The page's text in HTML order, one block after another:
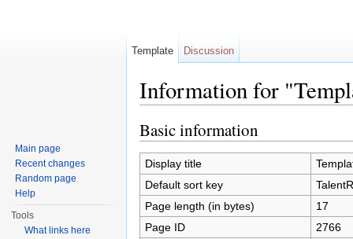
Information for
Basic information
Display title
Default sort key
Page length (in bytes)
17
Page ID
2766
Template Discussion
Main page
Recent changes
Random page
Help
Tools
What links here